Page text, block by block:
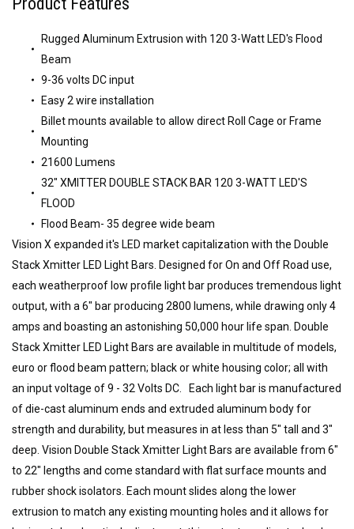
Rugged Aluminum Extrusion with 120 3-Watt LED's Flood
Beam
9-36 volts DC input
Easy 2 wire installation
Billet mounts available to allow direct Roll Cage or Frame
Mounting
21600 Lumens
32" XMITTER DOUBLE STACK BAR 120 3-WATT LED'S
FLOOD
Flood Beam- 35 degree wide beam
Vision X expanded it's LED market capitalization with the Double
Stack Xmitter LED Light Bars. Designed for On and Off Road use,
each weatherproof low profile light bar produces tremendous light
output, with a 6" bar producing 2800 lumens, while drawing only 4
amps and boasting an astonishing 50,000 hour life span. Double
Stack Xmitter LED Light Bars are available in multitude of models,
euro or flood beam pattern; black or white housing color; all with
an input voltage of 9 - 32 Volts DC. Each light bar is manufactured
of die-cast aluminum ends and extruded aluminum body for
strength and durability, but measures in at less than 5" tall and 3"
deep. Vision Double Stack Xmitter Light Bars are available from 6"
to 22" lengths and come standard with flat surface mounts and
rubber shock isolators. Each mount slides along the lower
extrusion to match any existing mounting holes and it allows for